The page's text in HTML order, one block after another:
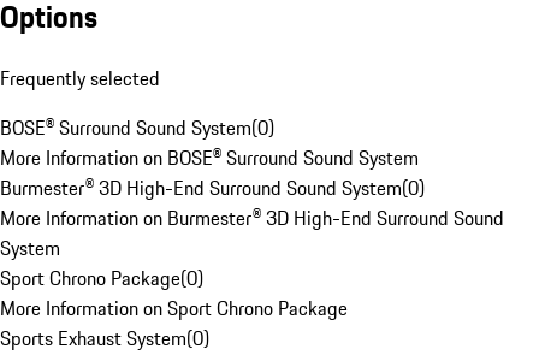
Options
Frequently selected
BOSE® Surround Sound System(0)
More Information on BOSE® Surround Sound System
Burmester® 3D High-End Surround Sound System(0)
More Information on Burmester® 3D High-End Surround Sound
System
Sport Chrono Package(0)
More Information on Sport Chrono Package
Sports Exhaust System(0)